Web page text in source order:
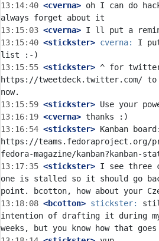
13:14:40 <cverna> oh I can do
13:15:03 <cverna>
13:15:40 <stickster> cverna:
I
13:15:55 <stickster> ^ for
https://tweetdeck.twitter.com/ to
13:15:59 <stickster>
13:16:19 <cverna>
13:16:54 <stickster> Kanban board:
https://teams.fedoraproject.org/
13:17:35 <stickster> I see three
one is stalled so it should go
13:18:08 <bcotton> stickster:
intention of drafting it during